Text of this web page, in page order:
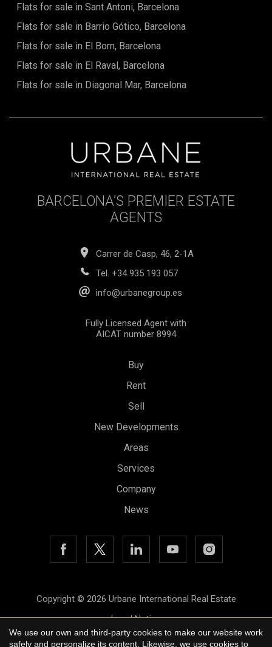
Flats for sale in Sant Antoni, Barcelona
Flats for sale in Barrio Gótico, Barcelona
Flats for sale in El Born, Barcelona
Flats for sale in El Raval, Barcelona
Flats for sale in Diagonal Mar, Barcelona
BARCELONA’S PREMIER ESTATE
AGENTS
Carrer de Casp, 46, 2-1A
Tel. +34 935 193 057
info@urbanegroup.es
Fully Licensed Agent with
AICAT number 8994
Buy
Rent
Sell
New Developments
Areas
Services
Company
News
Copyright © 2026 Urbane International Real Estate
Legal Notice
Privacy Policy
We use our own and third-party cookies to make our website work
safely and personalize its content. Likewise, we use cookies to